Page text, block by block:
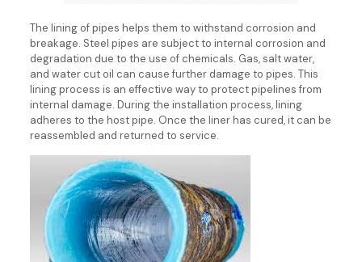
The lining of pipes helps them to withstand corrosion and
breakage. Steel pipes are subject to internal corrosion and
degradation due to the use of chemicals. Gas, salt water,
and water cut oil can cause further damage to pipes. This
lining process is an effective way to protect pipelines from
internal damage. During the installation process, lining
adheres to the host pipe. Once the liner has cured, it can be
reassembled and returned to service.